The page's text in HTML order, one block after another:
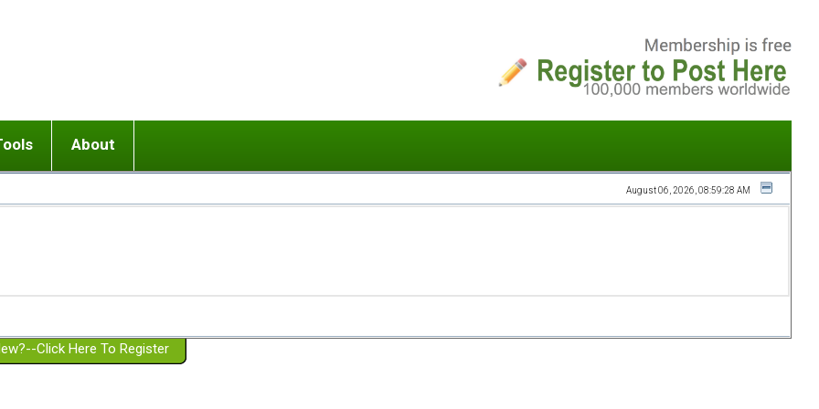
or adolescent) with BPD
Girlfriend with BPD
Spouse with BPD
a Failed Romantic Relationship
Ending conflict (3 minute lesson)
On-line CBT
Member workshops
About
Website Policies
August 06, 2026, 08:59:28 AM
Click Here To Register